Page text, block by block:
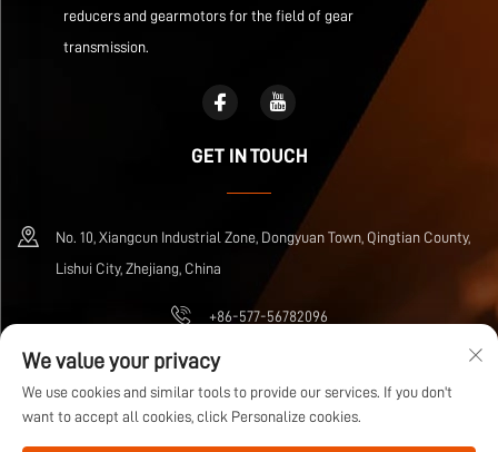
reducers and gearmotors for the field of gear
transmission.
GET IN TOUCH
No. 10, Xiangcun Industrial Zone, Dongyuan Town, Qingtian County,
Lishui City, Zhejiang, China
+86-577-56782096
[email protected]
We value your privacy
We use cookies and similar tools to provide our services. If you don't
want to accept all cookies, click Personalize cookies.